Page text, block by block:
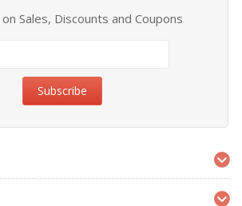
Sales, Discounts and Coupons